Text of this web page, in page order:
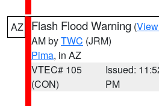
AZ Flash Flood Warning (
AM byTWC (JRM)
Pima, in AZ
VTEC# 105
(CON)
Issued:
PM